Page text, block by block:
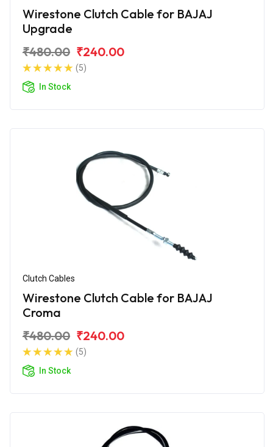
Wirestone Clutch Cable for BAJAJ
Upgrade
₹480.00 ₹240.00
(5)
In Stock
Clutch Cables
Wirestone Clutch Cable for BAJAJ
Croma
₹480.00 ₹240.00
(5)
In Stock